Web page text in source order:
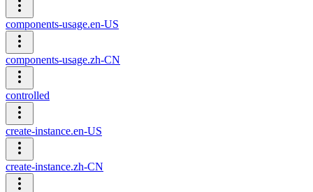
components-usage.en-US
components-usage.zh-CN
controlled
create-instance.en-US
create-instance.zh-CN